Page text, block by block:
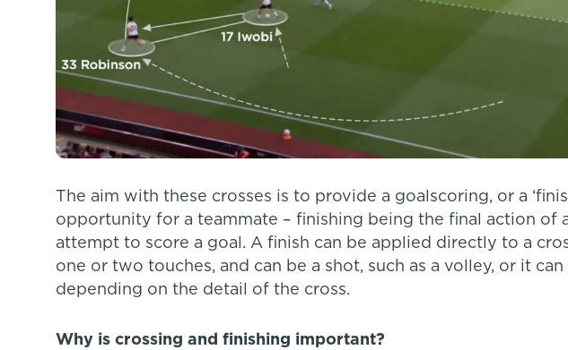
The aim with these crosses is to provide a goalscoring, or a
opportunity for a teammate – finishing being the final action of
attempt to score a goal. A finish can be applied directly to a
one or two touches, and can be a shot, such as a volley, or it can
depending on the detail of the cross.
Why is crossing and finishing important?